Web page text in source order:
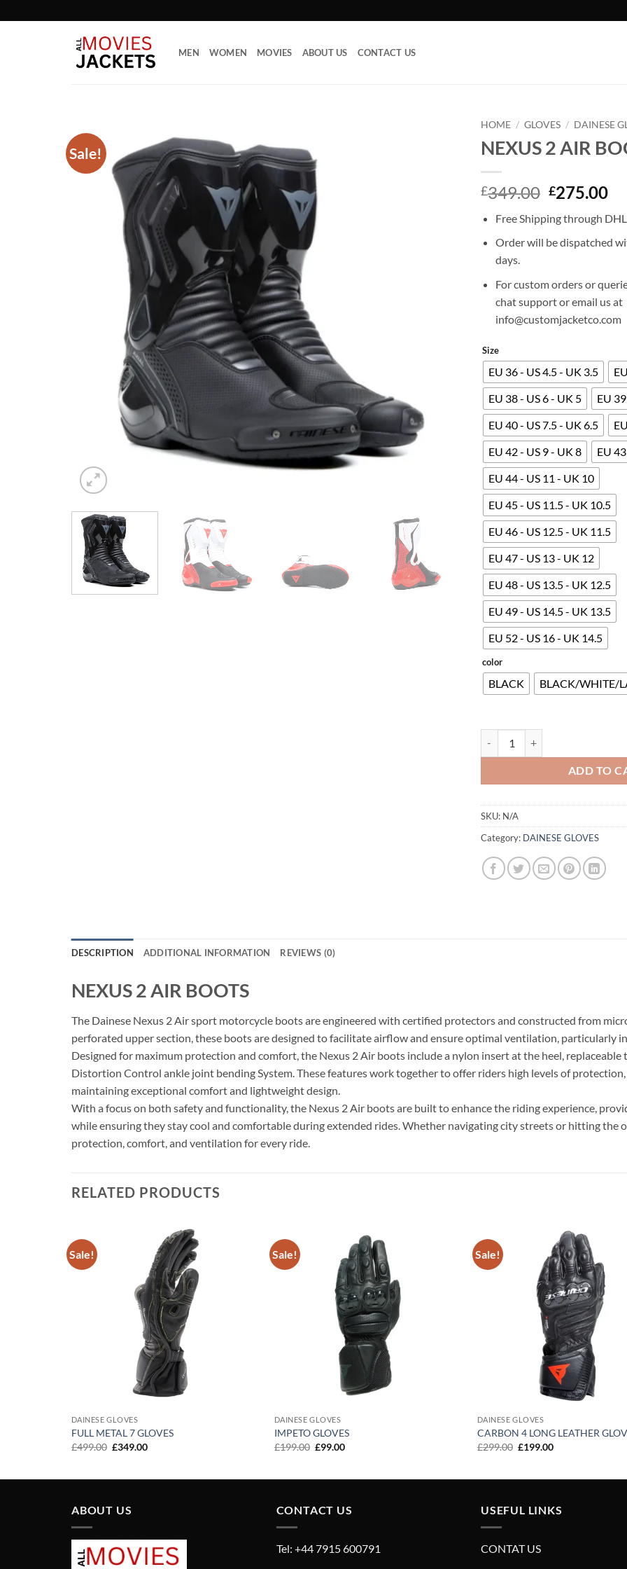
to
MEN WOMEN MOVIES ABOUT US CONTACT US
Sale!
HOME / GLOVES / DAINESE
NEXUS 2 AIR
£349.00 Original
was:
£349.00.
£275.00
is:
Free Shipping through
Order will be dispatched
days.
For custom orders or
chat support or email us at
info@customjacketco.com
Size
EU 36 - US 4.5 - UK 3.5
EU 38 - US 6 - UK 5
EU
EU 40 - US 7.5 - UK 6.5
EU 42 - US 9 - UK 8
EU
EU 44 - US 11 - UK 10
EU 45 - US 11.5 - UK 10.5
EU 46 - US 12.5 - UK 11.5
EU 47 - US 13 - UK 12
EU 48 - US 13.5 - UK 12.5
EU 49 - US 14.5 - UK 13.5
EU 52 - US 16 - UK 14.5
color
BLACK BLACK/WHITE/
ADD TO
SKU: N/A
Category: DAINESE GLOVES
DESCRIPTION ADDITIONAL INFORMATION REVIEWS (0)
NEXUS 2 AIR BOOTS
The Dainese Nexus 2 Air sport motorcycle boots are engineered with certified protectors and constructed from
perforated upper section, these boots are designed to facilitate airflow and ensure optimal ventilation, particularly
Designed for maximum protection and comfort, the Nexus 2 Air boots include a nylon insert at the heel,
Distortion Control ankle joint bending System. These features work together to offer riders high levels of
maintaining exceptional comfort and lightweight design.
With a focus on both safety and functionality, the Nexus 2 Air boots are built to enhance the riding experience,
while ensuring they stay cool and comfortable during extended rides. Whether navigating city streets or hitting the
protection, comfort, and ventilation for every ride.
RELATED PRODUCTS
Sale!
DAINESE GLOVES
FULL METAL 7 GLOVES
£499.00 Original
£349.00Current
Sale!
DAINESE GLOVES
IMPETO GLOVES
£199.00 Original
£99.00Current
Sale!
DAINESE GLOVES
CARBON 4 LONG LEATHER
£299.00 Original
£199.00Current
ABOUT US CONTACT US
Tel: +44 7915 600791
USEFUL LINKS
CONTAT US